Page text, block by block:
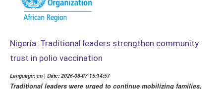
Nigeria: Traditional leaders strengthen community
trust in polio vaccination
Language: en | Date: 2026-08-07 15:14:57
Traditional leaders were urged to continue mobilizing families,